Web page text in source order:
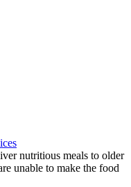
nutritious meals to older
unable to make the food